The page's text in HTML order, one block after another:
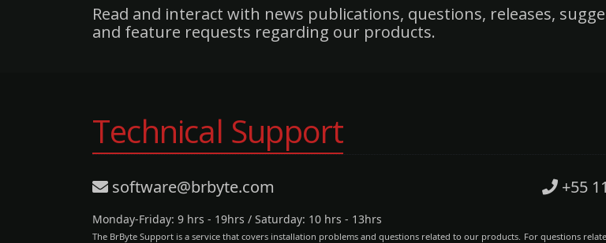
Read and interact with news publications, questions, releases,
and feature requests regarding our products.
Technical Support
software@brbyte.com +55
Monday-Friday: 9 hrs - 19hrs / Saturday: 10 hrs - 13hrs
The BrByte Support is a service that covers installation problems and questions related to our products. For questions